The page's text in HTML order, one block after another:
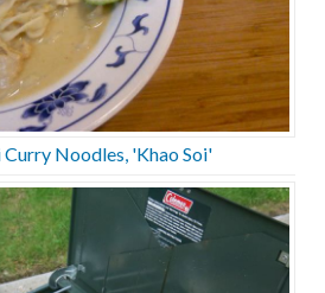
Noodles, 'Khao Soi'